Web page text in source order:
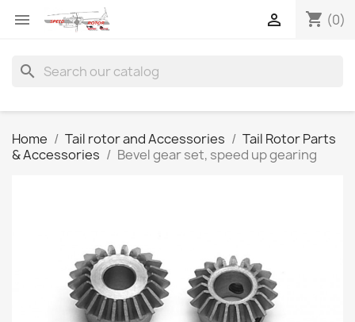
 shopping_cart (0)

search
Home Tail rotor and Accessories
Tail Rotor Parts
& Accessories
Bevel gear set, speed up gearing